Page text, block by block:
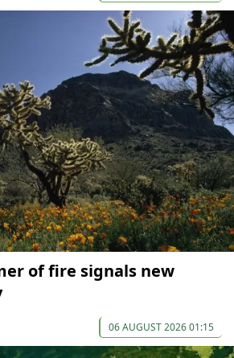
of fire signals new
06 AUGUST 2026 01:15